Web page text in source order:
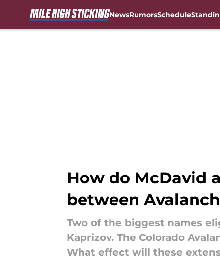
NewsRumorsSchedule
How do McDavid
between
Two of the biggest names
Kaprizov. The Colorado
What effect will these